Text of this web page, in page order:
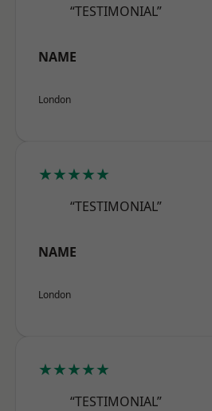
“TESTIMONIAL”
NAME
London
★★★★★
“TESTIMONIAL”
NAME
London
★★★★★
“TESTIMONIAL”